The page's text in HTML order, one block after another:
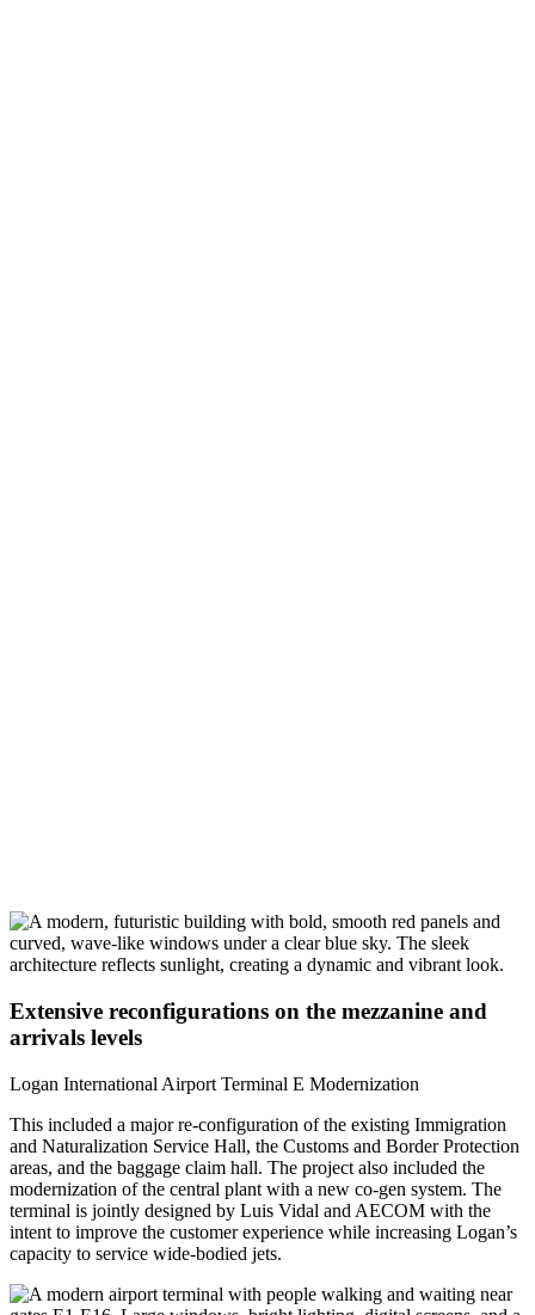
Extensive reconfigurations on the mezzanine and
arrivals levels
Logan International Airport Terminal E Modernization
This included a major re-configuration of the existing Immigration
and Naturalization Service Hall, the Customs and Border Protection
areas, and the baggage claim hall. The project also included the
modernization of the central plant with a new co-gen system. The
terminal is jointly designed by Luis Vidal and AECOM with the
intent to improve the customer experience while increasing Logan’s
capacity to service wide-bodied jets.